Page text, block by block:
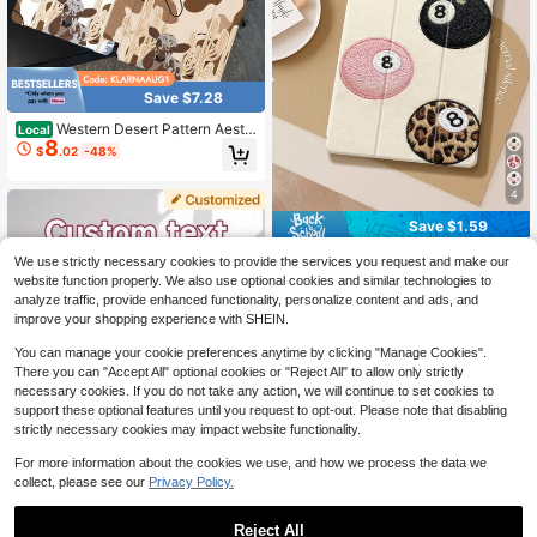
Save $7.28
Local Western Desert Pattern Aesth
etic Tablet Case For Pencil Holder,
Auto Wake/Sleep Tablet Protective
7/6/5th For Pro Generation Case Bir
thday Holiday Christian Religious Gi
fts For Women
$8.02 -48%
4
Save $1.59
Billiards Pattern Shockproof Embroi
dered Tablet Protective Case, Com
patible With IPad 9.7/10.2/10.5/10.
9/12.9/Pro 11 (10th Gen), Compatibl
e With Samsung Galaxy Tab S6 Lite
aperwhite 12th Gen (2024 Model),
Kindle (11th Gen) (2022 Release), S
oft Shock-Proof Protection, Smart S
tand/Auto Wake/Sleep Function, Bir
thday Gift Party
60+ sold
$8.01 -17%
We use strictly necessary cookies to provide the services you request and make our
website function properly. We also use optional cookies and similar technologies to
analyze traffic, provide enhanced functionality, personalize content and ads, and
improve your shopping experience with SHEIN.
You can manage your cookie preferences anytime by clicking "Manage Cookies".
There you can "Accept All" optional cookies or "Reject All" to allow only strictly
necessary cookies. If you do not take any action, we will continue to set cookies to
support these optional features until you request to opt-out. Please note that disabling
strictly necessary cookies may impact website functionality.
For more information about the cookies we use, and how we process the data we
collect, please see our Privacy Policy.
Reject All